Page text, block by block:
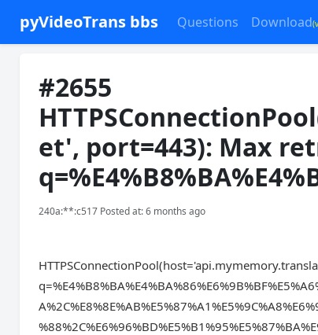
pyVideoTrans bbs Questions Download
#2655
et', port=443): Max
240a:**:c517 Posted at: 6 months ago